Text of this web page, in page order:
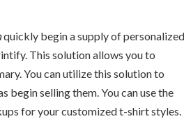
quickly begin a supply of personalized
This solution allows you to
You can utilize this solution to
begin selling them. You can use the
for your customized t-shirt styles.